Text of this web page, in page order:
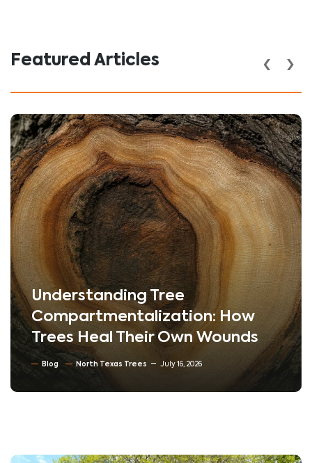
Featured Articles
Understanding Tree
Compartmentalization: How
Trees Heal Their Own Wounds
Blog North Texas Trees July 16, 2026
‹ ›